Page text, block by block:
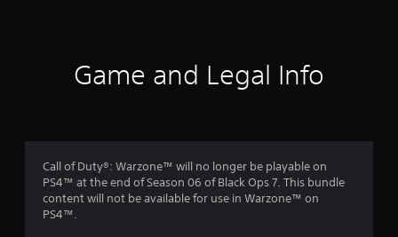
Game and Legal Info
Call of Duty®: Warzone™ will no longer be playable on
PS4™ at the end of Season 06 of Black Ops 7. This bundle
content will not be available for use in Warzone™ on
PS4™.